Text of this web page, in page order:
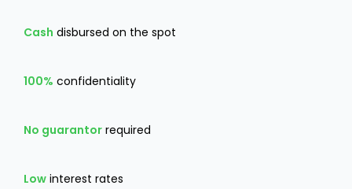
Cash disbursed on the spot
100% confidentiality
No guarantor required
Low interest rates